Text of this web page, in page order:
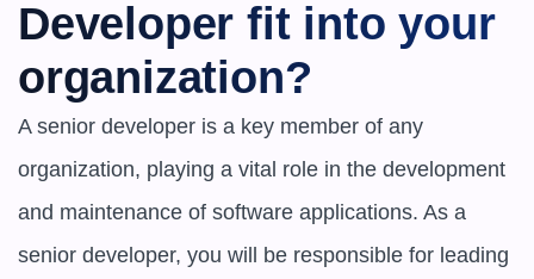
Developer fit into your
organization?
A senior developer is a key member of any
organization, playing a vital role in the development
and maintenance of software applications. As a
senior developer, you will be responsible for leading